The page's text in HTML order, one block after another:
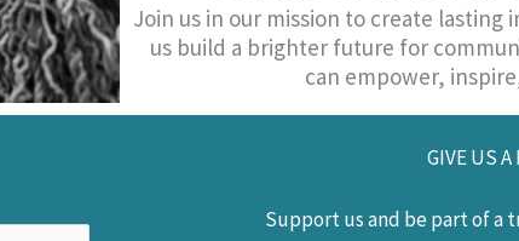
Join us in our mission to create lasting
us build a brighter future for
can empower,
GIVE US
Support us and be part of a